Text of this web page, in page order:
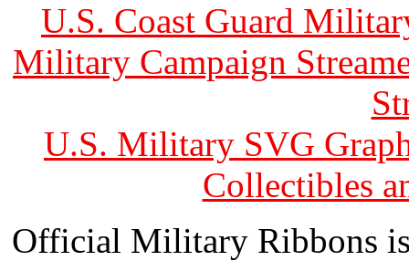
U.S. Coast Guard
Military Campaign
U.S. Military SVG
Collectibles
Official Military Ribbons